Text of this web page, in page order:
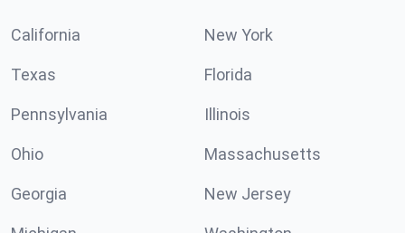
California New York
Texas Florida
Pennsylvania Illinois
Ohio Massachusetts
Georgia New Jersey